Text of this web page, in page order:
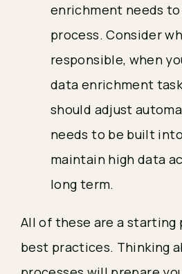
enrichment needs
process. Consider
responsible, when
data enrichment
should adjust
needs to be built
maintain high data
long term.
All of these are a starting
best practices. Thinking